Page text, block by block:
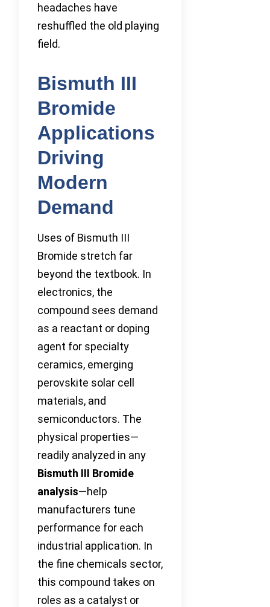
headaches have
reshuffled the old playing
field.
Bismuth III
Bromide
Applications
Driving
Modern
Demand
Uses of Bismuth III
Bromide stretch far
beyond the textbook. In
electronics, the
compound sees demand
as a reactant or doping
agent for specialty
ceramics, emerging
perovskite solar cell
materials, and
semiconductors. The
physical properties—
readily analyzed in any
Bismuth III Bromide
analysis—help
manufacturers tune
performance for each
industrial application. In
the fine chemicals sector,
this compound takes on
roles as a catalyst or